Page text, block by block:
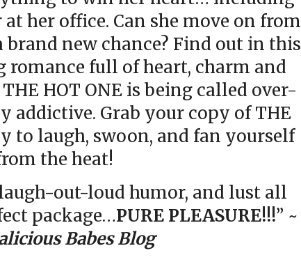
her office. Can she move on from
brand new chance? Find out in this
romance full of heart, charm and
HOT ONE is being called over-
addictive. Grab your copy of THE
to laugh, swoon, and fan yourself
the heat!
out-loud humor, and lust all
package…PURE PLEASURE!!!” ~
Babes Blog